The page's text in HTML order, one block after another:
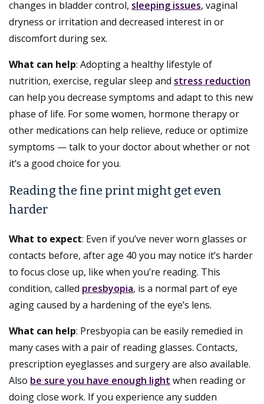
changes in bladder control, sleeping issues, vaginal
dryness or irritation and decreased interest in or
discomfort during sex.
What can help: Adopting a healthy lifestyle of
nutrition, exercise, regular sleep and stress reduction
can help you decrease symptoms and adapt to this new
phase of life. For some women, hormone therapy or
other medications can help relieve, reduce or optimize
symptoms — talk to your doctor about whether or not
it’s a good choice for you.
Reading the fine print might get even
harder
What to expect: Even if you’ve never worn glasses or
contacts before, after age 40 you may notice it’s harder
to focus close up, like when you’re reading. This
condition, called presbyopia, is a normal part of eye
aging caused by a hardening of the eye’s lens.
What can help: Presbyopia can be easily remedied in
many cases with a pair of reading glasses. Contacts,
prescription eyeglasses and surgery are also available.
Also be sure you have enough light when reading or
doing close work. If you experience any sudden